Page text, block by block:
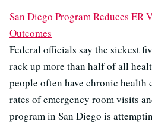
San Diego Program Reduces ER
Outcomes
Federal officials say the sickest
rack up more than half of all
people often have chronic health
rates of emergency room visits
program in San Diego is